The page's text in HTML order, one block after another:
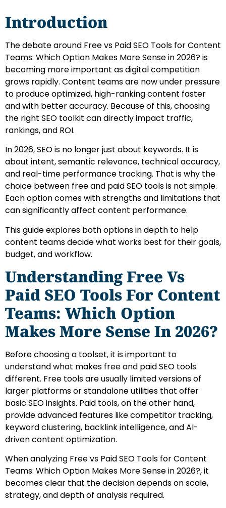
Introduction
The debate around Free vs Paid SEO Tools for Content
Teams: Which Option Makes More Sense in 2026? is
becoming more important as digital competition
grows rapidly. Content teams are now under pressure
to produce optimized, high-ranking content faster
and with better accuracy. Because of this, choosing
the right SEO toolkit can directly impact traffic,
rankings, and ROI.
In 2026, SEO is no longer just about keywords. It is
about intent, semantic relevance, technical accuracy,
and real-time performance tracking. That is why the
choice between free and paid SEO tools is not simple.
Each option comes with strengths and limitations that
can significantly affect content performance.
This guide explores both options in depth to help
content teams decide what works best for their goals,
budget, and workflow.
Understanding Free Vs
Paid SEO Tools For Content
Teams: Which Option
Makes More Sense In 2026?
Before choosing a toolset, it is important to
understand what makes free and paid SEO tools
different. Free tools are usually limited versions of
larger platforms or standalone utilities that offer
basic SEO insights. Paid tools, on the other hand,
provide advanced features like competitor tracking,
keyword clustering, backlink intelligence, and AI-
driven content optimization.
When analyzing Free vs Paid SEO Tools for Content
Teams: Which Option Makes More Sense in 2026?, it
becomes clear that the decision depends on scale,
strategy, and depth of analysis required.